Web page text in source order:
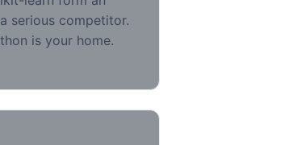
serious competitor.
is your home.